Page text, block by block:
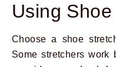
Using
Choose a shoe
Some stretchers work